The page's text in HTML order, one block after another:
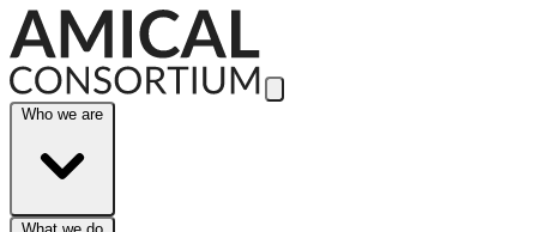
Skip to Main Content
Who we are